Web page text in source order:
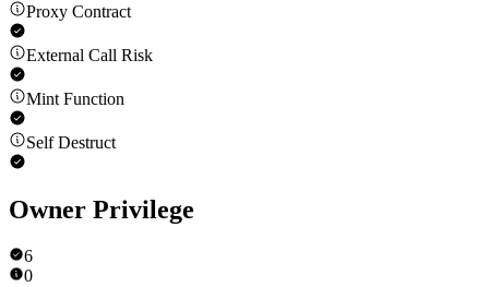
Proxy Contract
External Call Risk
Mint Function
Self Destruct
Owner Privilege
6
0